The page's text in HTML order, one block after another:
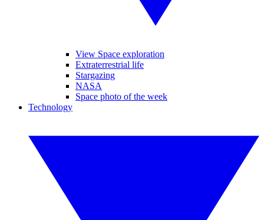
View Space exploration
Extraterrestrial life
Stargazing
NASA
Space photo of the week
Technology